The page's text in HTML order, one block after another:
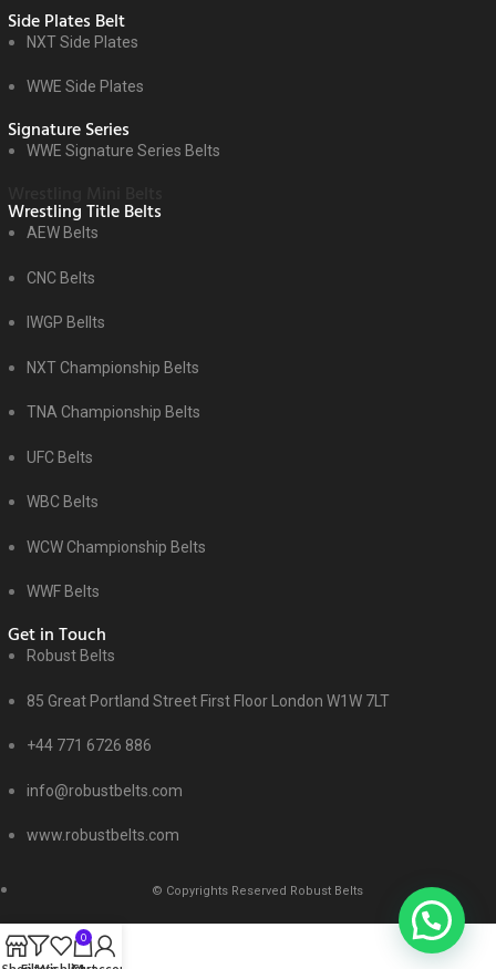
Side Plates Belt
NXT Side Plates
WWE Side Plates
Signature Series
WWE Signature Series Belts
Wrestling Title Belts
AEW Belts
CNC Belts
IWGP Bellts
NXT Championship Belts
TNA Championship Belts
UFC Belts
WBC Belts
WCW Championship Belts
WWF Belts
Get in Touch
Robust Belts
85 Great Portland Street First Floor London W1W 7LT
+44 771 6726 886
info@robustbelts.com
www.robustbelts.com
© Copyrights Reserved Robust Belts
0